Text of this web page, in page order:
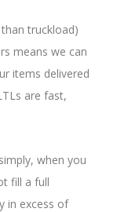
truckload)
means we can
items delivered
are fast,
when you
fill a full
in excess of